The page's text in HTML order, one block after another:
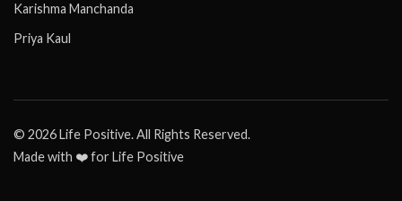
Karishma Manchanda
Priya Kaul
© 2026 Life Positive. All Rights Reserved.
Made with ❤️ for Life Positive